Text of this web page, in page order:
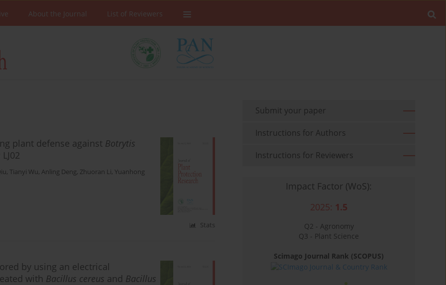
About the Journal List of Reviewers
plant defense against Botrytis
LJ02
, Tianyi Wu, Anling Deng, Zhuoran Li, Yuanhong
Stats
by using an electrical
with Bacillus cereus and Bacillus
Submit your paper
Instructions for Authors
Instructions for Reviewers
Impact Factor (WoS):
2025: 1.5
Q2 - Agronomy
Q3 - Plant Science
Scimago Journal Rank (SCOPUS)